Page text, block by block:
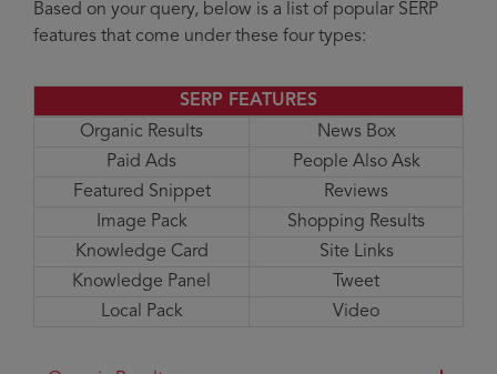
Based on your query, below is a list of popular SERP
features that come under these four types:
SERP FEATURES
Organic Results
News Box
Paid Ads
People Also Ask
Featured Snippet
Reviews
Image Pack
Shopping Results
Knowledge Card
Site Links
Knowledge Panel
Tweet
Local Pack
Video